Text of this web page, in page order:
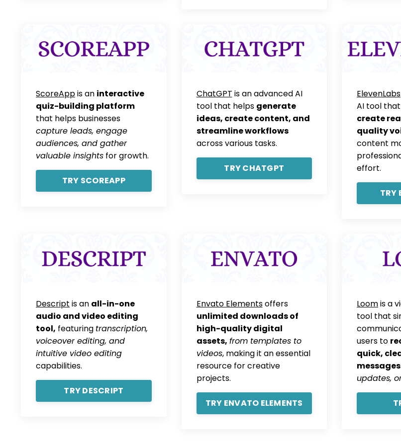
ScoreAppis an interactive
quiz-building platform
that helps businesses
capture leads, engage
audiences, and gather
valuable insights for growth.
TRY SCOREAPP
ChatGPT is an advanced AI
tool that helps generate
ideas, create content, and
streamline workflows
across various tasks.
TRY CHATGPT
ElevenLabs
AI tool
create
quality
content
effort.
TRY
Descript is an all-in-one
audio and video editing
tool, featuring transcription,
voiceover editing, and
intuitive video editing
capabilities.
TRY DESCRIPT
Envato Elementsoffers
unlimited downloads of
high-quality digital
assets, from templates to
videos, making it an essential
resource for creative
projects.
TRY ENVATO ELEMENTS
Loomis a
tool that
users to
quick,
messages
updates,